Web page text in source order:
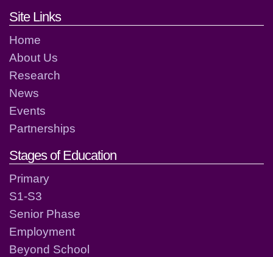
Footer links and contact
Site Links
Home
About Us
Research
News
Events
Partnerships
Stages of Education
Primary
S1-S3
Senior Phase
Employment
Beyond School